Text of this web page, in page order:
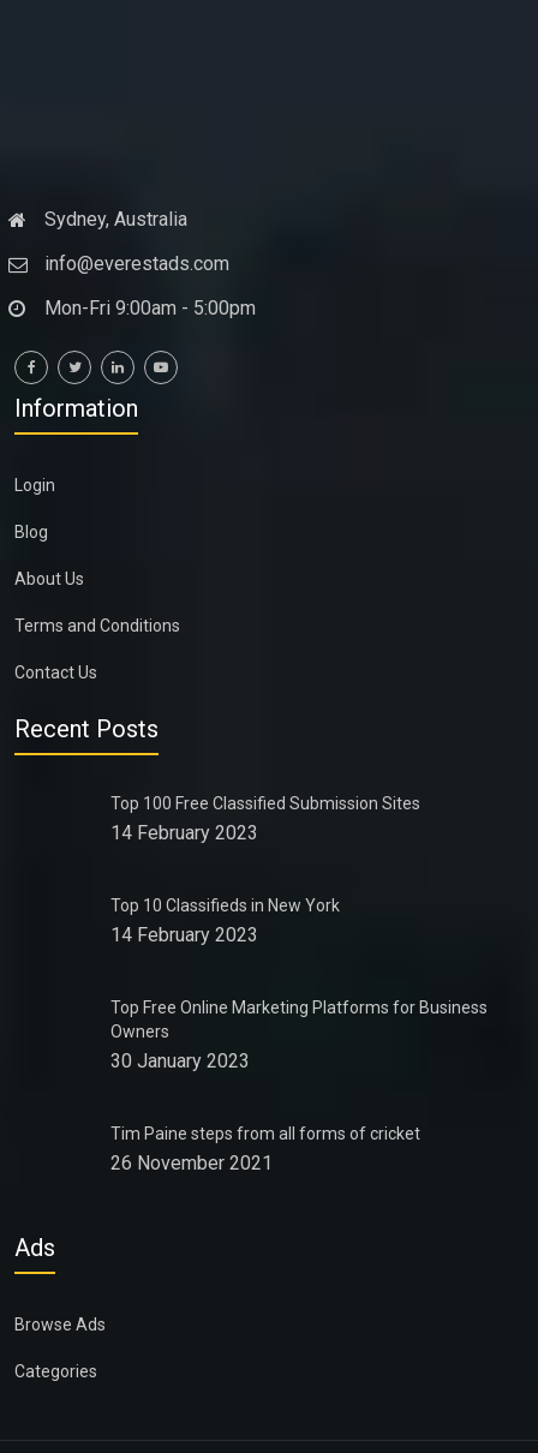
Sydney, Australia
info@everestads.com
Mon-Fri 9:00am - 5:00pm
Information
Login
Blog
About Us
Terms and Conditions
Contact Us
Recent Posts
Top 100 Free Classified Submission Sites
14 February 2023
Top 10 Classifieds in New York
14 February 2023
Top Free Online Marketing Platforms for Business
Owners
30 January 2023
Tim Paine steps from all forms of cricket
26 November 2021
Ads
Browse Ads
Categories